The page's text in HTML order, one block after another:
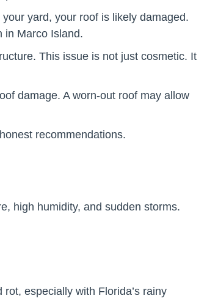
yard, your roof is likely damaged.
in Marco Island.
This issue is not just cosmetic. It
damage. A worn-out roof may allow
recommendations.
high humidity, and sudden storms.
especially with Florida’s rainy